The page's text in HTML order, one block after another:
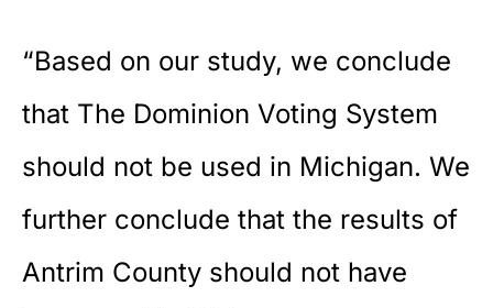
“Based on our study, we conclude
that The Dominion Voting System
should not be used in Michigan. We
further conclude that the results of
Antrim County should not have